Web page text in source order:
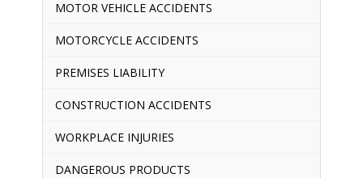
MOTOR VEHICLE ACCIDENTS
MOTORCYCLE ACCIDENTS
PREMISES LIABILITY
CONSTRUCTION ACCIDENTS
WORKPLACE INJURIES
DANGEROUS PRODUCTS